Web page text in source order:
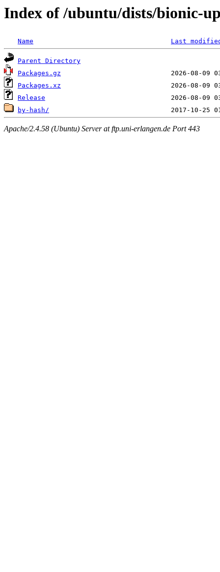
Index of /ubuntu/dists/bionic-
Name Last
Parent Directory
Packages.gz
Packages.xz
Release
by-hash/
Apache/2.4.58 (Ubuntu) Server at ftp.uni-erlangen.de Port 443